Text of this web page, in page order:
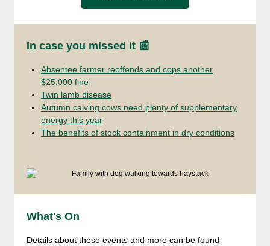
In case you missed it 📰
Absentee farmer reoffends and cops another
$25,000 fine
Twin lamb disease
Autumn calving cows need plenty of supplementary
energy this year
The benefits of stock containment in dry conditions
What's On
Details about these events and more can be found